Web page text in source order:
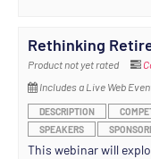
Rethinking
Product not yet rated
Includes a Live Web
DESCRIPTION
SPEAKERS
This webinar will